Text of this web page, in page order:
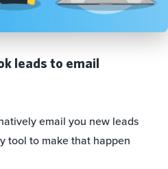
leads to email
email you new leads
tool to make that happen